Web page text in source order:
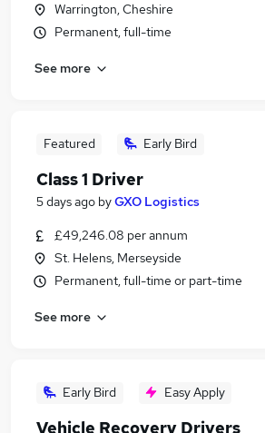
Warrington, Cheshire
Permanent, full-time
See more
Featured Early Bird
Class 1 Driver
5 days ago byGXO Logistics
£49,246.08 per annum
St. Helens, Merseyside
Permanent, full-time or part-time
See more
Early Bird Easy Apply
Vehicle Recovery Drivers